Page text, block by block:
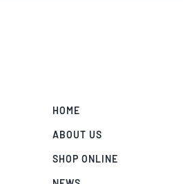
HOME
ABOUT US
SHOP ONLINE